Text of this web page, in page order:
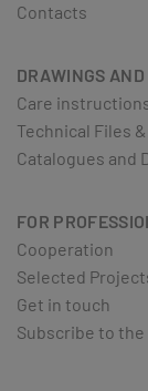
Contacts
DRAWINGS
Care
Technical Files
Catalogues and
FOR
Cooperation
Selected
Get in touch
Subscribe to the